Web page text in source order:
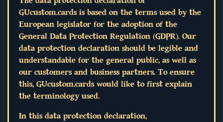
GUcustom.cards is based on the terms used by the
European legislator for the adoption of the
General Data Protection Regulation (GDPR). Our
data protection declaration should be legible and
understandable for the general public, as well as
our customers and business partners. To ensure
this, GUcustom.cards would like to first explain
the terminology used.
In this data protection declaration,